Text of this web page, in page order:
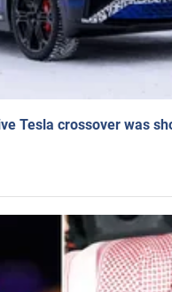
Tesla crossover was